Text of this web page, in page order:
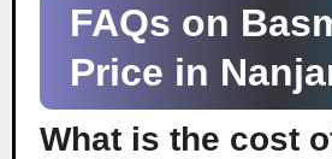
FAQs on
Price in
What is the cost